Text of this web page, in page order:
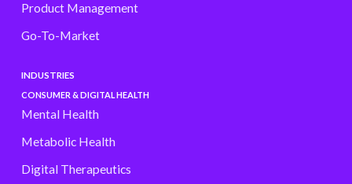
Product Management
Go-To-Market
INDUSTRIES
CONSUMER & DIGITAL HEALTH
Mental Health
Metabolic Health
Digital Therapeutics